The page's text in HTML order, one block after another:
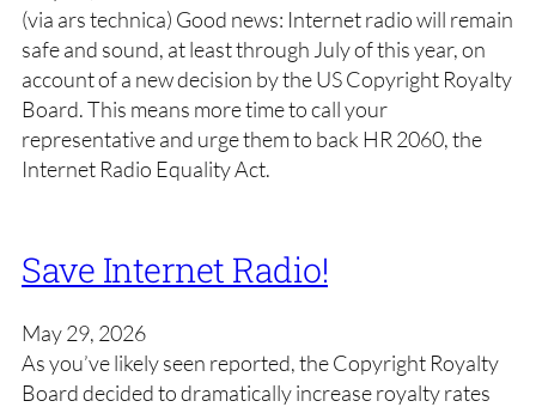
(via ars technica) Good news: Internet radio will remain
safe and sound, at least through July of this year, on
account of a new decision by the US Copyright Royalty
Board. This means more time to call your
representative and urge them to back HR 2060, the
Internet Radio Equality Act.
Save Internet Radio!
May 29, 2026
As you’ve likely seen reported, the Copyright Royalty
Board decided to dramatically increase royalty rates